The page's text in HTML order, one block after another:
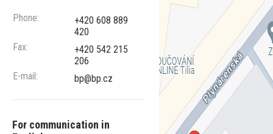
Phone:
+420 608 889
420
Fax:
+420 542 215
206
E-mail:
bp@bp.cz
For communication in